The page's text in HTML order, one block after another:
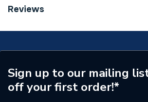
Suitable System
systems
Years Guaranteed
TECH Sheet 1 - Halcyon, By
Reviews
Sign up to our mailing
off your first order!*